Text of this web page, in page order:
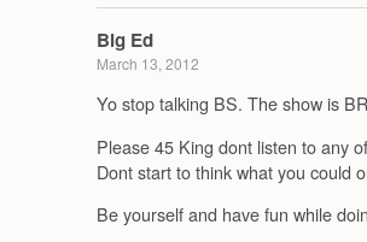
Big Ed
March 13, 2012
Yo stop talking BS. The show is
Please 45 King dont listen to any
Dont start to think what you could
Be yourself and have fun while